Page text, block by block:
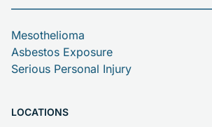
Mesothelioma
Asbestos Exposure
Serious Personal Injury
LOCATIONS